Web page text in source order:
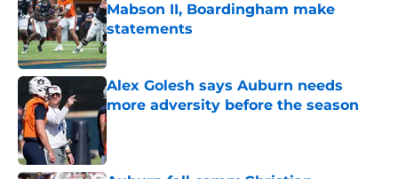
Mabson II, Boardingham make
statements
Published by on Invalid Date
Alex Golesh says Auburn needs
more adversity before the season
Published by on Invalid Date